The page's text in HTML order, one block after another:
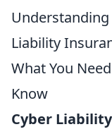
Understanding
Liability
What You
Know
Cyber Liability